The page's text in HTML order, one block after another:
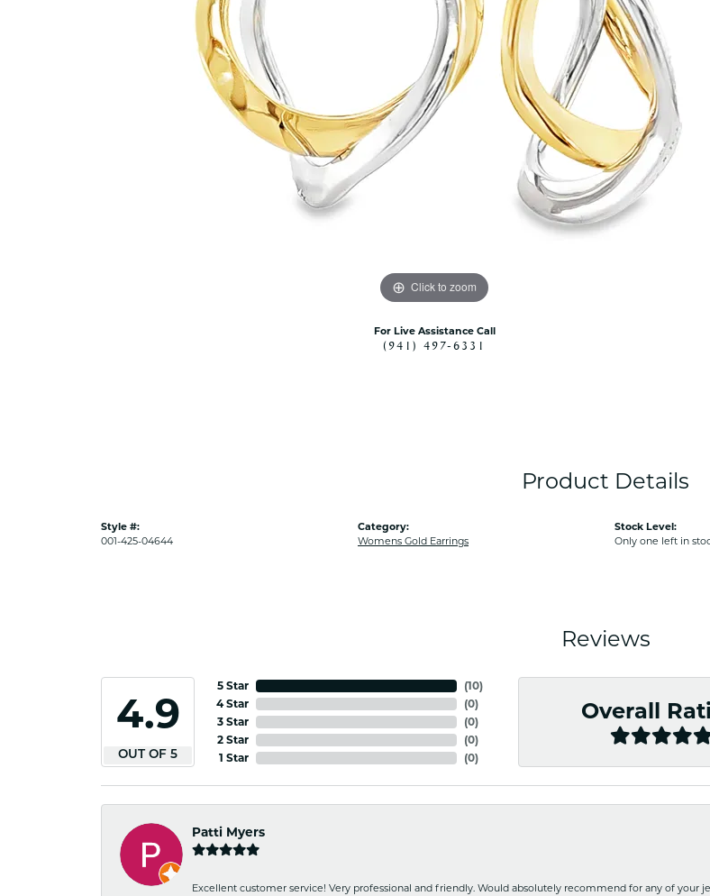
Women's Diamond
Wedding Sets
Men's Wedding Bands
Men's Diamond Fashion
Men's Colored Stone Rings
Women's Colored Stone
Pendants
Men's Diamond Pendants
Men's Diamond Fashion
Pendants
Men's Colored Stone
Pendants
Click to zoom
For Live Assistance Call
(941) 497-6331
Product Details
Style #:
001-425-04644
Category:
Womens Gold Earrings
Stock Level:
Only one left in
Reviews
4.9
OUT OF 5
5 Star
4 Star
3 Star
2 Star
1 Star
(10)
(0)
(0)
(0)
(0)
Overall
Patti Myers
Excellent customer service! Very professional and friendly. Would absolutely recommend for any of your